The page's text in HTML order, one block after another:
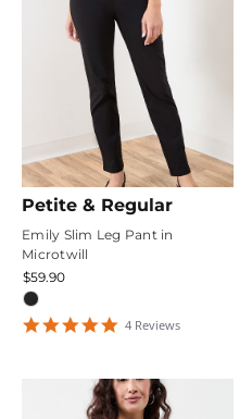
Petite & Regular
Emily Slim Leg Pant in
Microtwill
$59.90
4.75
4 Reviews